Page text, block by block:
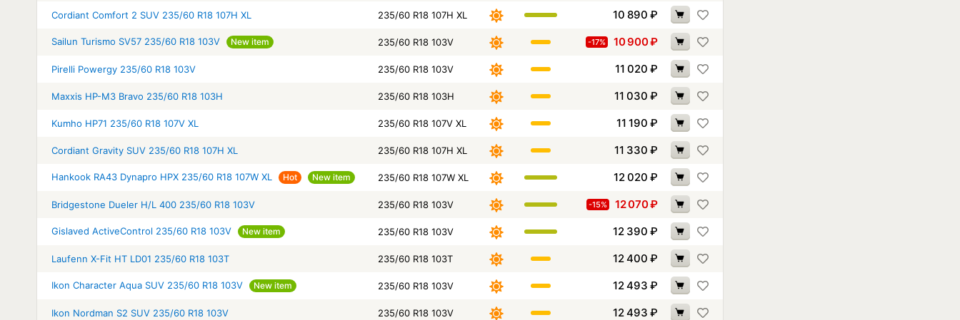
Cordiant Comfort 2 SUV 235/60 R18 107H XL 235/60 R18 107H XL 10 890 ₽
Sailun Turismo SV57 235/60 R18 103V New item 235/60 R18 103V -17% 10 900₽
Pirelli Powergy 235/60 R18 103V 235/60 R18 103V 11 020 ₽
Maxxis HP-M3 Bravo 235/60 R18 103H 235/60 R18 103H 11 030 ₽
Kumho HP71 235/60 R18 107V XL 235/60 R18 107V XL 11 190 ₽
Cordiant Gravity SUV 235/60 R18 107H XL 235/60 R18 107H XL 11 330 ₽
Hankook RA43 Dynapro HPX 235/60 R18 107W XL Hot New item 235/60 R18 107W XL 12 020 ₽
Bridgestone Dueler H/L 400 235/60 R18 103V 235/60 R18 103V -15% 12 070₽
Gislaved ActiveControl 235/60 R18 103V New item 235/60 R18 103V 12 390 ₽
Laufenn X-Fit HT LD01 235/60 R18 103T 235/60 R18 103T 12 400 ₽
Ikon Character Aqua SUV 235/60 R18 103V New item 235/60 R18 103V 12 493 ₽
Ikon Nordman S2 SUV 235/60 R18 103V 235/60 R18 103V 12 493 ₽